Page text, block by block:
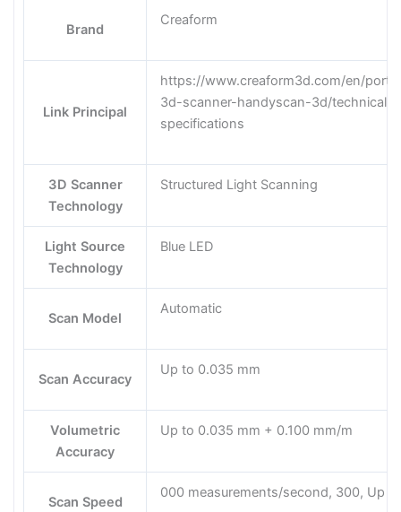
Brand
Creaform
Link Principal
https://www.creaform3d.com/en/
3d-scanner-handyscan-3d/technical-
specifications
3D Scanner
Technology
Structured Light Scanning
Light Source
Technology
Blue LED
Scan Model
Automatic
Scan Accuracy
Up to 0.035 mm
Volumetric
Accuracy
Up to 0.035 mm + 0.100 mm/m
Scan Speed
000 measurements/second, 300, Up